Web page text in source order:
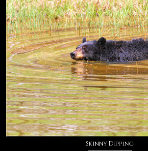
Skinny Dipping